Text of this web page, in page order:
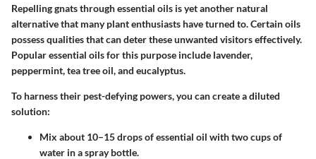
Repelling gnats through essential oils is yet another natural
alternative that many plant enthusiasts have turned to. Certain oils
possess qualities that can deter these unwanted visitors effectively.
Popular essential oils for this purpose include lavender,
peppermint, tea tree oil, and eucalyptus.
To harness their pest-defying powers, you can create a diluted
solution:
Mix about 10–15 drops of essential oil with two cups of
water in a spray bottle.